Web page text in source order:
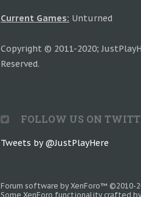
Current Games: Unturned
Copyright © 2011-2020;
Reserved.
FOLLOW US ON
Tweets by @JustPlayHere
Forum software by XenForo™ ©2010-
Some XenForo functionality crafted by